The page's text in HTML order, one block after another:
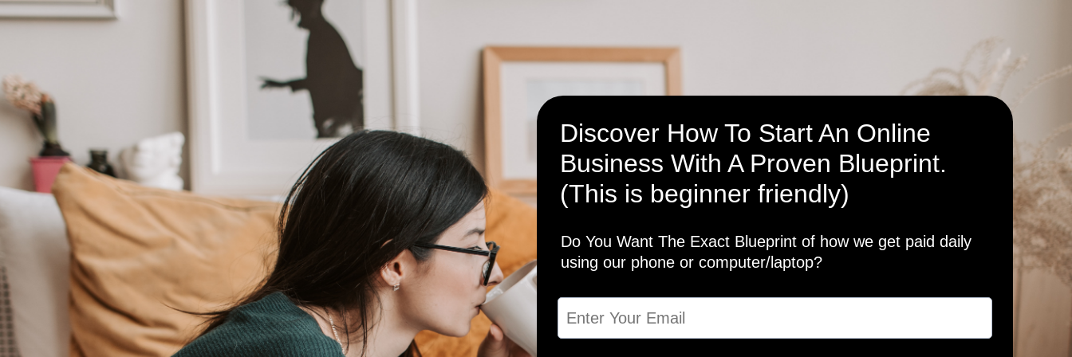
Discover How To Start An Online
Business With A Proven Blueprint.
(This is beginner friendly)
Do You Want The Exact Blueprint of how we get paid daily
using our phone or computer/laptop?